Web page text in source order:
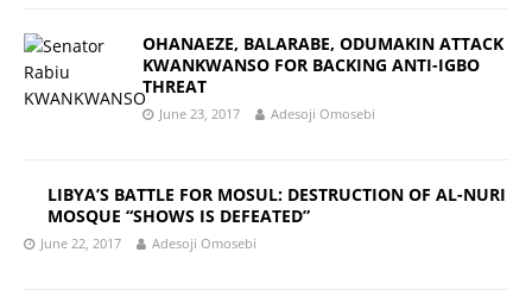
OHANAEZE, BALARABE, ODUMAKIN ATTACK
KWANKWANSO FOR BACKING ANTI-IGBO
THREAT
June 23, 2017 Adesoji Omosebi
LIBYA’S BATTLE FOR MOSUL: DESTRUCTION OF AL-NURI
MOSQUE “SHOWS IS DEFEATED”
June 22, 2017 Adesoji Omosebi